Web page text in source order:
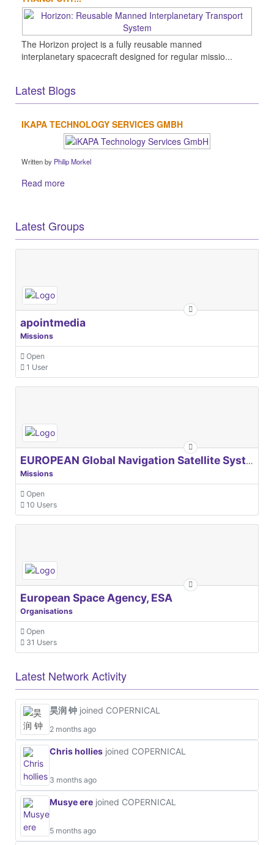
The Horizon project is a fully reusable manned
interplanetary spacecraft designed for regular missio...
Latest Blogs
IKAPA TECHNOLOGY SERVICES GMBH
Written by Philip Morkel
Read more
Latest Groups
apointmedia
Missions
Open
1 User
EUROPEAN Global Navigation Satellite Systems Agency
Missions
Open
10 Users
European Space Agency, ESA
Organisations
Open
31 Users
Latest Network Activity
昊润 钟 joined COPERNICAL
2 months ago
Chris hollies joined COPERNICAL
3 months ago
Musye ere joined COPERNICAL
5 months ago